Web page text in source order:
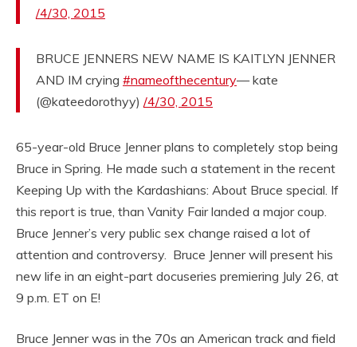
/4/30, 2015
BRUCE JENNERS NEW NAME IS KAITLYN JENNER
AND IM crying #nameofthecentury— kate
(@kateedorothyy) /4/30, 2015
65-year-old Bruce Jenner plans to completely stop being
Bruce in Spring. He made such a statement in the recent
Keeping Up with the Kardashians: About Bruce special. If
this report is true, than Vanity Fair landed a major coup.
Bruce Jenner’s very public sex change raised a lot of
attention and controversy. Bruce Jenner will present his
new life in an eight-part docuseries premiering July 26, at
9 p.m. ET on E!
Bruce Jenner was in the 70s an American track and field